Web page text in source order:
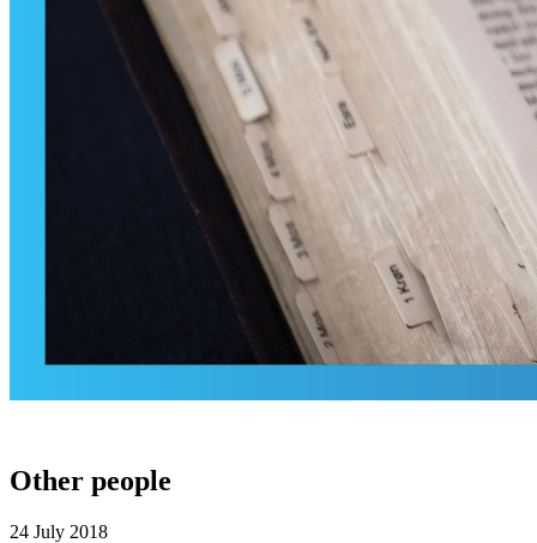
Other people
24 July 2018